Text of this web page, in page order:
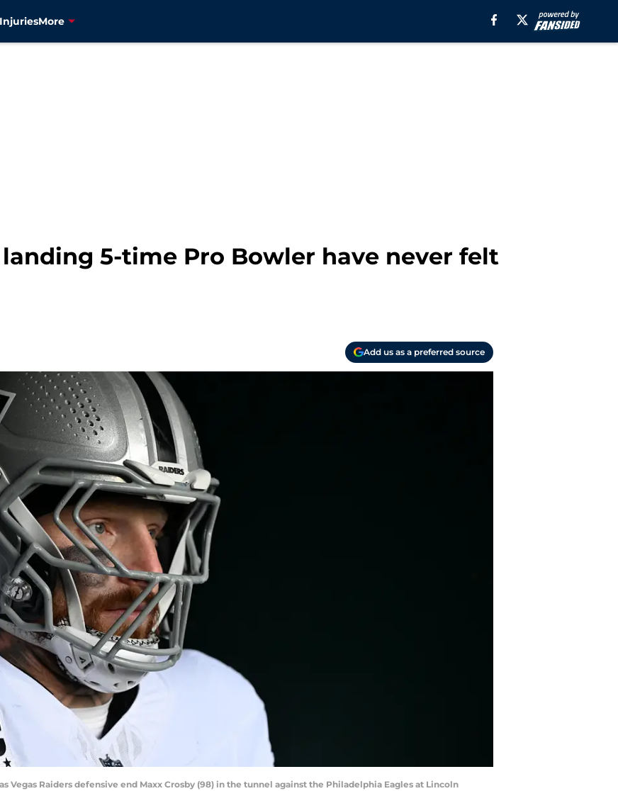
InjuriesMore
5-time Pro Bowler have never felt
Add us as a preferred source
Vegas Raiders defensive end Maxx Crosby (98) in the tunnel against the Philadelphia Eagles at Lincoln